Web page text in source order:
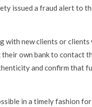
issued a fraud alert to
with new clients or clients
own bank to contact
and confirm that
in a timely fashion